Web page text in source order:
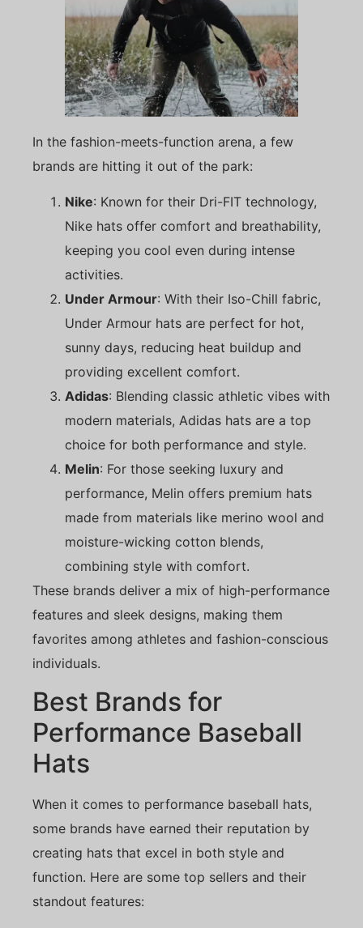
In the fashion-meets-function arena, a few
brands are hitting it out of the park:
Nike: Known for their Dri-FIT technology,
Nike hats offer comfort and breathability,
keeping you cool even during intense
activities.
Under Armour: With their Iso-Chill fabric,
Under Armour hats are perfect for hot,
sunny days, reducing heat buildup and
providing excellent comfort.
Adidas: Blending classic athletic vibes with
modern materials, Adidas hats are a top
choice for both performance and style.
Melin: For those seeking luxury and
performance, Melin offers premium hats
made from materials like merino wool and
moisture-wicking cotton blends,
combining style with comfort.
These brands deliver a mix of high-performance
features and sleek designs, making them
favorites among athletes and fashion-conscious
individuals.
Best Brands for
Performance Baseball
Hats
When it comes to performance baseball hats,
some brands have earned their reputation by
creating hats that excel in both style and
function. Here are some top sellers and their
standout features: